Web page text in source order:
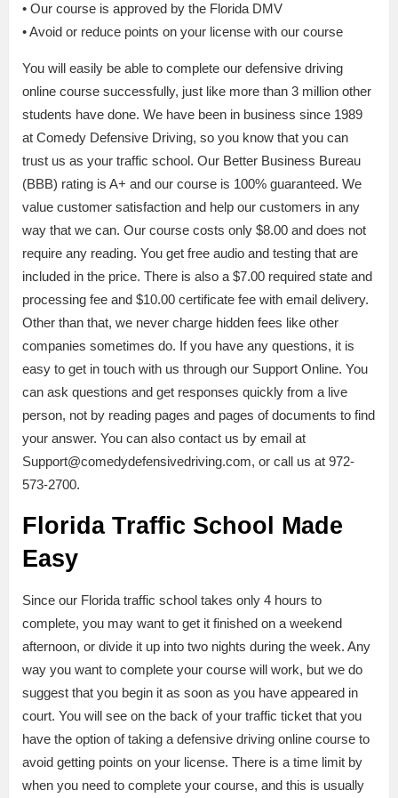
• Our course is approved by the Florida DMV
• Avoid or reduce points on your license with our course
You will easily be able to complete our defensive driving
online course successfully, just like more than 3 million other
students have done. We have been in business since 1989
at Comedy Defensive Driving, so you know that you can
trust us as your traffic school. Our Better Business Bureau
(BBB) rating is A+ and our course is 100% guaranteed. We
value customer satisfaction and help our customers in any
way that we can. Our course costs only $8.00 and does not
require any reading. You get free audio and testing that are
included in the price. There is also a $7.00 required state and
processing fee and $10.00 certificate fee with email delivery.
Other than that, we never charge hidden fees like other
companies sometimes do. If you have any questions, it is
easy to get in touch with us through our Support Online. You
can ask questions and get responses quickly from a live
person, not by reading pages and pages of documents to find
your answer. You can also contact us by email at
Support@comedydefensivedriving.com, or call us at 972-
573-2700.
Florida Traffic School Made
Easy
Since our Florida traffic school takes only 4 hours to
complete, you may want to get it finished on a weekend
afternoon, or divide it up into two nights during the week. Any
way you want to complete your course will work, but we do
suggest that you begin it as soon as you have appeared in
court. You will see on the back of your traffic ticket that you
have the option of taking a defensive driving online course to
avoid getting points on your license. There is a time limit by
when you need to complete your course, and this is usually